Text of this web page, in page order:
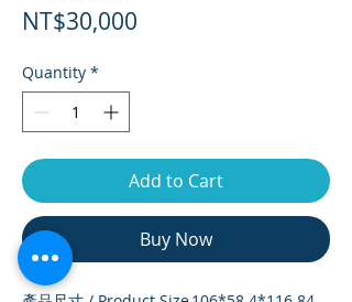
NT$30,000
Quantity *
Add to Cart
Buy Now